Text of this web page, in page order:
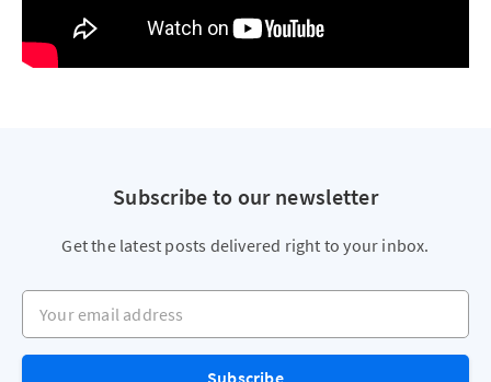
Subscribe to our newsletter
Get the latest posts delivered right to your inbox.
Your email address
Subscribe